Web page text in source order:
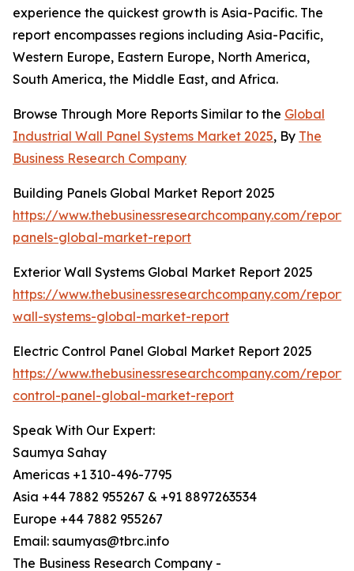
experience the quickest growth is Asia-Pacific. The
report encompasses regions including Asia-Pacific,
Western Europe, Eastern Europe, North America,
South America, the Middle East, and Africa.
Browse Through More Reports Similar to the Global
Industrial Wall Panel Systems Market 2025, By The
Business Research Company
Building Panels Global Market Report 2025
https://www.thebusinessresearchcompany.com/
panels-global-market-report
Exterior Wall Systems Global Market Report 2025
https://www.thebusinessresearchcompany.com/
wall-systems-global-market-report
Electric Control Panel Global Market Report 2025
https://www.thebusinessresearchcompany.com/
control-panel-global-market-report
Speak With Our Expert:
Saumya Sahay
Americas +1 310-496-7795
Asia +44 7882 955267 & +91 8897263534
Europe +44 7882 955267
Email: saumyas@tbrc.info
The Business Research Company -